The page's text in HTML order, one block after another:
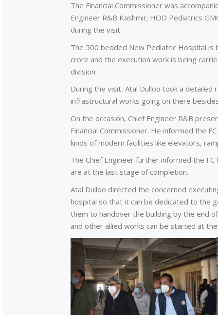
The Financial Commissioner was
Engineer R&B Kashmir; HOD Pediatrics
during the visit.
The 500 bedded New Pediatric Hospital
crore and the execution work is being
division.
During the visit, Atal Dulloo took a
infrastructural works going on there
On the occasion, Chief Engineer R&B
Financial Commissioner. He informed the
kinds of modern facilities like elevators,
The Chief Engineer further informed the
are at the last stage of completion.
Atal Dulloo directed the concerned
hospital so that it can be dedicated to the
them to handover the building by the end
and other allied works can be started at